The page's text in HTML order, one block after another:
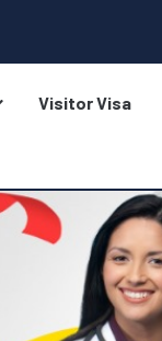
Visitor Visa